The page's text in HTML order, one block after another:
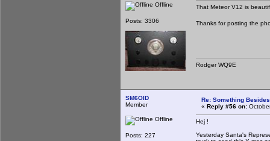
Offline
Posts: 3306
That Meteor V12 is
Thanks for posting the
Rodger WQ9E
SM6OID
Member
Offline
Posts: 227
Re: Something
« Reply #56 on:
Hej !
Yesterday Santa's